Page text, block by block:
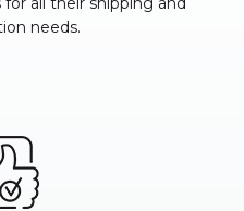
needs.